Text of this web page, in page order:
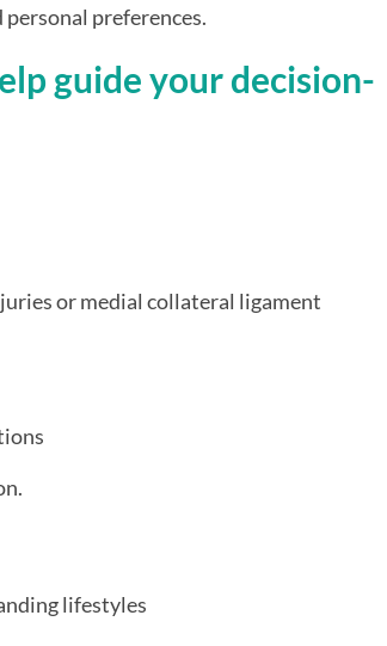
preferences.
guide your decision-
or medial collateral ligament
lifestyles